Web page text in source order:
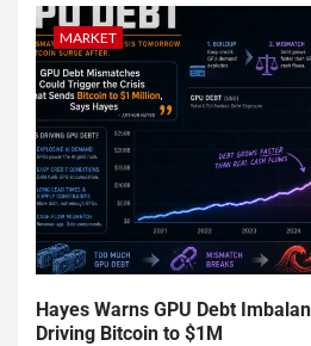
MARKET
Hayes Warns GPU Debt
Driving Bitcoin to $1M